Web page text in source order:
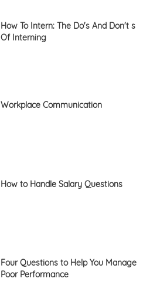
How To Intern: The Do's And Don't s
Of Interning
Workplace Communication
How to Handle Salary Questions
Four Questions to Help You Manage
Poor Performance